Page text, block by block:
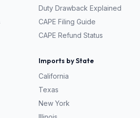
Duty Drawback Explained
CAPE Filing Guide
CAPE Refund Status
Imports by State
California
Texas
New York